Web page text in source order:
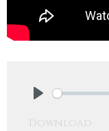
Download